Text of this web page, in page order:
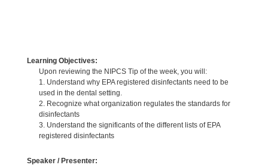
Learning Objectives:
Upon reviewing the NIPCS Tip of the week, you will:
1. Understand why EPA registered disinfectants need to be
used in the dental setting.
2. Recognize what organization regulates the standards for
disinfectants
3. Understand the significants of the different lists of EPA
registered disinfectants
Speaker / Presenter: